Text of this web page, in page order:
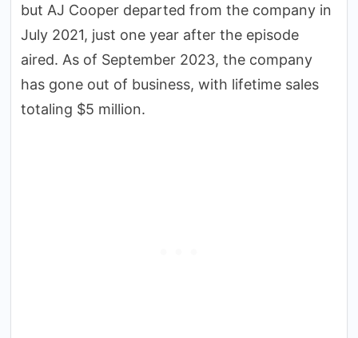
but AJ Cooper departed from the company in
July 2021, just one year after the episode
aired. As of September 2023, the company
has gone out of business, with lifetime sales
totaling $5 million.